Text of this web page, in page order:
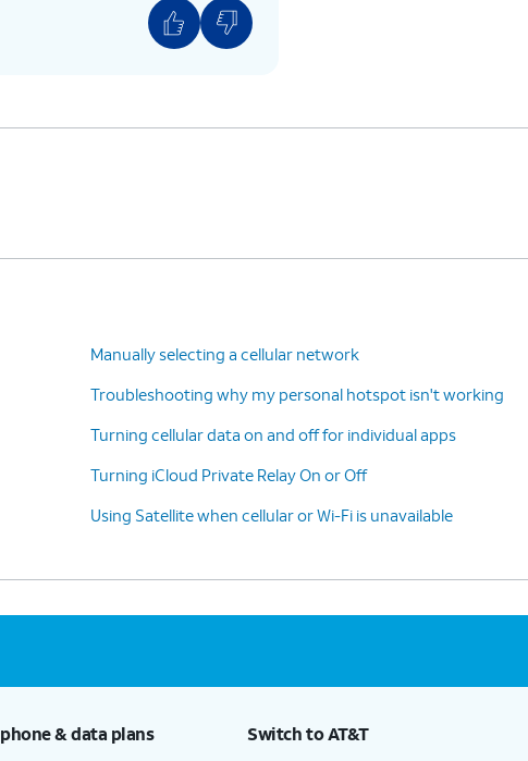
Manually selecting a cellular network
Troubleshooting why my personal hotspot isn't working
Turning cellular data on and off for individual apps
Turning iCloud Private Relay On or Off
Using Satellite when cellular or Wi-Fi is unavailable
& data plans Switch to AT&T